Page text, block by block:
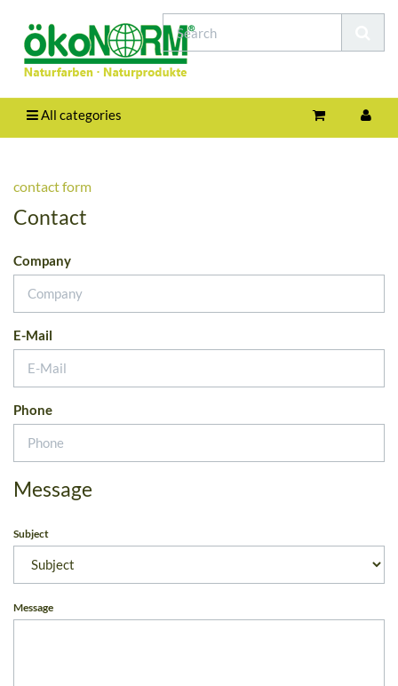
All categories
contact form
Contact
Company
E-Mail
Phone
Message
Subject
Message